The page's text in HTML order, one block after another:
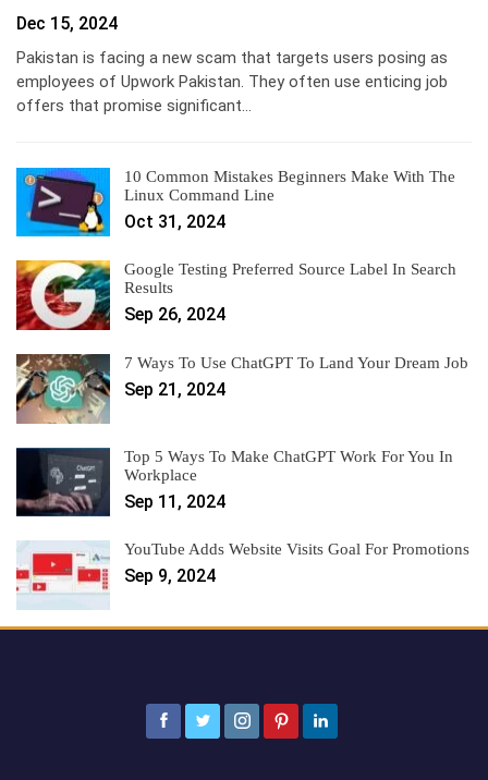
Dec 15, 2024
Pakistan is facing a new scam that targets users posing as
employees of Upwork Pakistan. They often use enticing job
offers that promise significant…
10 Common Mistakes Beginners Make With The
Linux Command Line
Oct 31, 2024
Google Testing Preferred Source Label In Search
Results
Sep 26, 2024
7 Ways To Use ChatGPT To Land Your Dream Job
Sep 21, 2024
Top 5 Ways To Make ChatGPT Work For You In
Workplace
Sep 11, 2024
YouTube Adds Website Visits Goal For Promotions
Sep 9, 2024